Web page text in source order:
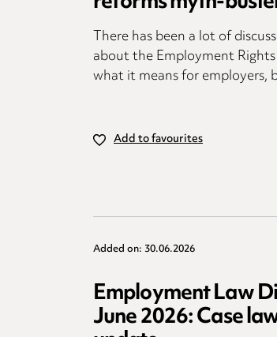
There has been a lot of
about the Employment
what it means for
Add to favourites
Added on: 30.06.2026
Employment Law
June 2026: Case